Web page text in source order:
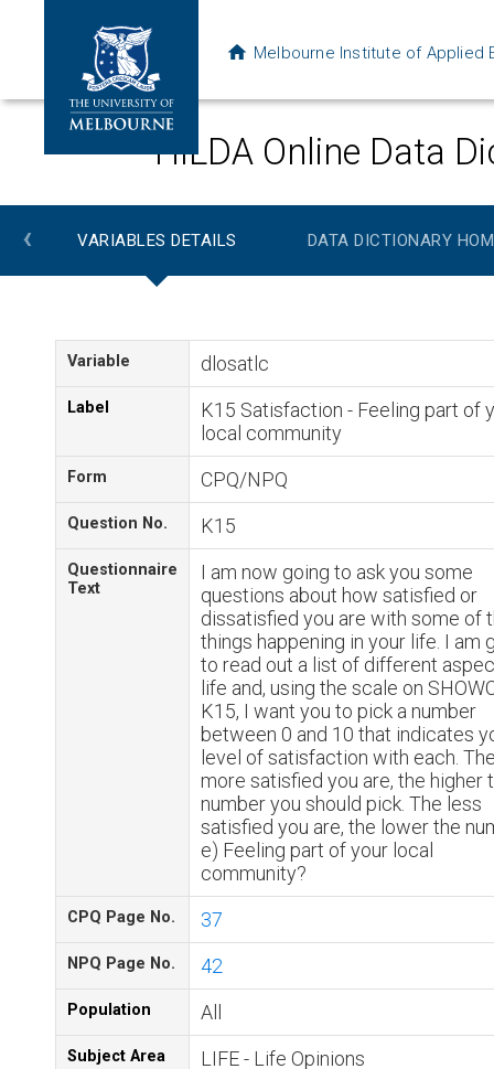
Melbourne Institute of Applied
HILDA Online Data
‹ VARIABLES DETAILS DATA DICTIONARY
Variable dlosatlc
Label
K15 Satisfaction - Feeling part of
local community
Form CPQ/NPQ
Question No. K15
Questionnaire
Text
I am now going to ask you some
questions about how satisfied or
dissatisfied you are with some of
things happening in your life. I am
to read out a list of different
life and, using the scale on
K15, I want you to pick a number
between 0 and 10 that indicates
level of satisfaction with each.
more satisfied you are, the higher
number you should pick. The less
satisfied you are, the lower the
e) Feeling part of your local
community?
CPQ Page No. 37
NPQ Page No. 42
Population All
Subject Area LIFE - Life Opinions